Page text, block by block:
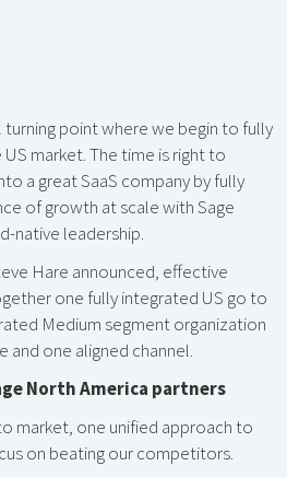
turning point where we begin to fully
market. The time is right to
a great SaaS company by fully
of growth at scale with Sage
native leadership.
Hare announced, effective
one fully integrated US go to
Medium segment organization
one aligned channel.
North America partners
market, one unified approach to
on beating our competitors.